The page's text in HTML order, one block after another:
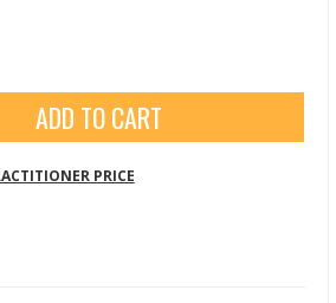
ADD TO CART
PRICE